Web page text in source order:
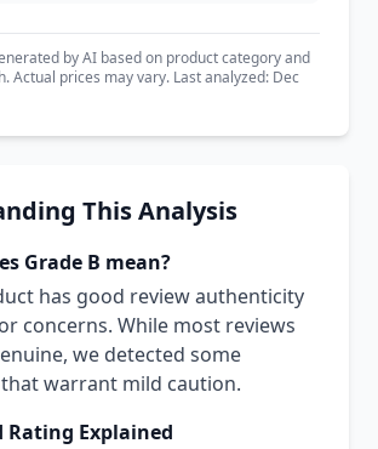
by AI based on product category and
Actual prices may vary. Last analyzed: Dec
This Analysis
Grade B mean?
has good review authenticity
concerns. While most reviews
we detected some
warrant mild caution.
Rating Explained